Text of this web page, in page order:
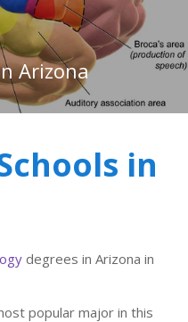
Arizona
in
degrees in Arizona in
popular major in this